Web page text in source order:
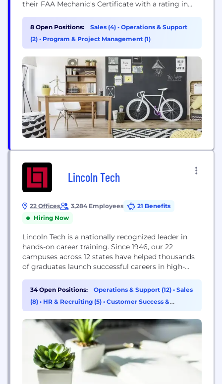
their FAA Mechanic's Certificate with a rating in
high academic standards across all our programs
and offer support services to aid our students in
their journey to success. We encourage personal
8 Open Positions: Sales (4) • Operations & Support
(2) • Program & Project Management (1)
Lincoln Tech
22 Offices 3,284 Employees
21 Benefits
Hiring Now
Lincoln Tech is a nationally recognized leader in
hands-on career training. Since 1946, our 22
campuses across 12 states have helped thousands
of graduates launch successful careers in high-
based education for industries including
Automotive, Diesel, Healthcare, Information
Technology, and Skilled Trades such as Welding,
Electronics.
34 Open Positions: Operations & Support (12) • Sales
(8) • HR & Recruiting (5) • Customer Success &
Experience (4)